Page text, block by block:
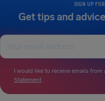
SIGN UP
Get tips and
I would like to receive emails
Statement.